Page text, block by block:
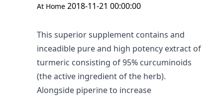
At Home 2018-11-21 00:00:00
This superior supplement contains and
inceadible pure and high potency extract of
turmeric consisting of 95% curcuminoids
(the active ingredient of the herb).
Alongside piperine to increase